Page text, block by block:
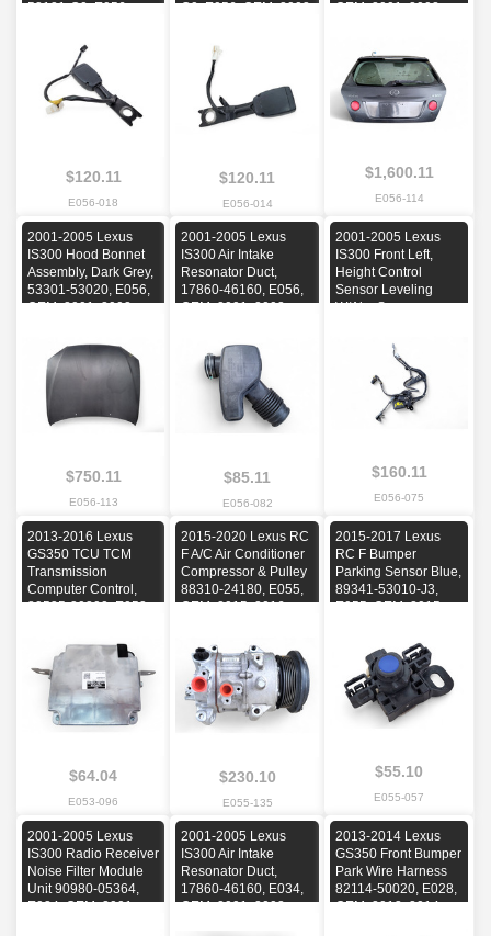
53121-C0, E056,
2004, 2005
$120.11
E056-018
C0, E056, OEM, 2002,
$120.11
E056-014
OEM, 2001, 2002,
$1,600.11
E056-114
2001-2005 Lexus
IS300 Hood Bonnet
Assembly, Dark Grey,
53301-53020, E056,
OEM, 2001, 2002,
$750.11
E056-113
2001-2005 Lexus
IS300 Air Intake
Resonator Duct,
17860-46160, E056,
OEM, 2001, 2002,
$85.11
E056-082
2001-2005 Lexus
IS300 Front Left,
Height Control
Sensor Leveling
W/Abs Sensor,
89543-53010, E056,
OEM, 2001, 2002,
2003, 2004, 2005
$160.11
E056-075
2013-2016 Lexus
GS350 TCU TCM
Transmission
Computer Control,
89535-30200, E053,
2015, 2016
$64.04
E053-096
2015-2020 Lexus RC
F A/C Air Conditioner
Compressor & Pulley
88310-24180, E055,
OEM, 2015, 2016,
2020
$230.10
E055-135
2015-2017 Lexus
RC F Bumper
Parking Sensor Blue,
89341-53010-J3,
E055, OEM, 2015,
$55.10
E055-057
2001-2005 Lexus
IS300 Radio Receiver
Noise Filter Module
Unit 90980-05364,
E034, OEM, 2001,
2001-2005 Lexus
IS300 Air Intake
Resonator Duct,
17860-46160, E034,
OEM, 2001, 2002,
2013-2014 Lexus
GS350 Front Bumper
Park Wire Harness
82114-50020, E028,
OEM, 2013, 2014